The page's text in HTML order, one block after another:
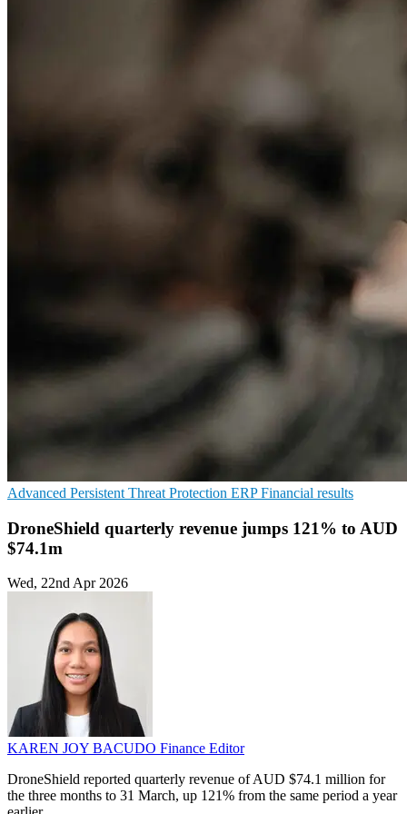
Advanced Persistent Threat Protection ERPFinancial results
DroneShield quarterly revenue jumps 121% to AUD
$74.1m
Wed, 22nd Apr 2026
KAREN JOY BACUDO Finance Editor
DroneShield reported quarterly revenue of AUD $74.1 million for
the three months to 31 March, up 121% from the same period a year